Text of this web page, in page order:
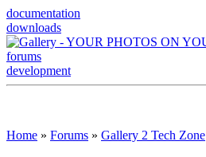
documentation
downloads
forums
development
Home » Forums » Gallery 2 Tech Zone